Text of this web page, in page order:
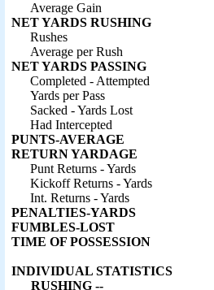
Average Gain
NET YARDS RUSHING
Rushes
Average per Rush
NET YARDS PASSING
Completed - Attempted
Yards per Pass
Sacked - Yards Lost
Had Intercepted
PUNTS-AVERAGE
RETURN YARDAGE
Punt Returns - Yards
Kickoff Returns - Yards
Int. Returns - Yards
PENALTIES-YARDS
FUMBLES-LOST
TIME OF POSSESSION
INDIVIDUAL STATISTICS
RUSHING --